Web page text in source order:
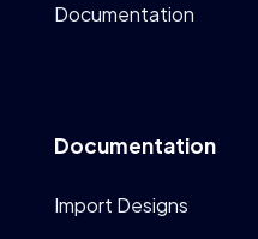
Documentation
Documentation
Import Designs